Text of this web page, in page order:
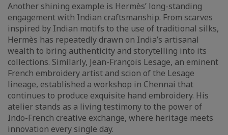
Another shining example is Hermès’ long-standing
engagement with Indian craftsmanship. From scarves
inspired by Indian motifs to the use of traditional silks,
Hermès has repeatedly drawn on India’s artisanal
wealth to bring authenticity and storytelling into its
collections. Similarly, Jean-François Lesage, an eminent
French embroidery artist and scion of the Lesage
lineage, established a workshop in Chennai that
continues to produce exquisite hand embroidery. His
atelier stands as a living testimony to the power of
Indo-French creative exchange, where heritage meets
innovation every single day.